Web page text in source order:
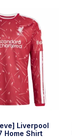
Liverpool
Home Shirt